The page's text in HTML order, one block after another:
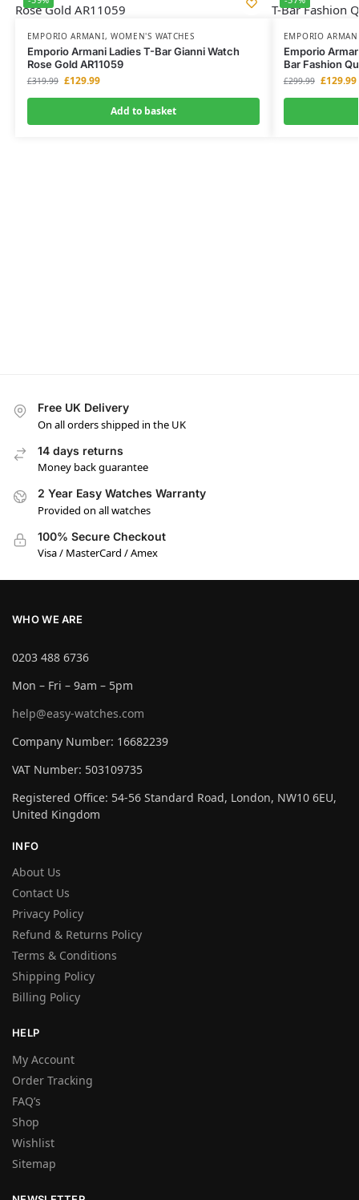
EMPORIO ARMANI, WOMEN'S WATCHES
Emporio Armani Ladies T-Bar Gianni Watch
Rose Gold AR11059
£319.99 £129.99
Add to basket
EMPORIO
Emporio
Bar Fashion
£299.99 £129.99
Free UK Delivery
On all orders shipped in the UK
14 days returns
Money back guarantee
2 Year Easy Watches Warranty
Provided on all watches
100% Secure Checkout
Visa / MasterCard / Amex
WHO WE ARE
0203 488 6736
Mon – Fri – 9am – 5pm
help@easy-watches.com
Company Number: 16682239
VAT Number: 503109735
Registered Office: 54-56 Standard Road, London, NW10 6EU,
United Kingdom
INFO
About Us
Contact Us
Privacy Policy
Refund & Returns Policy
Terms & Conditions
Shipping Policy
Billing Policy
HELP
My Account
Order Tracking
FAQ’s
Shop
Wishlist
Sitemap